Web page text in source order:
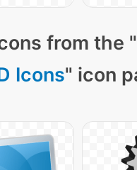
from the "
Icons" icon